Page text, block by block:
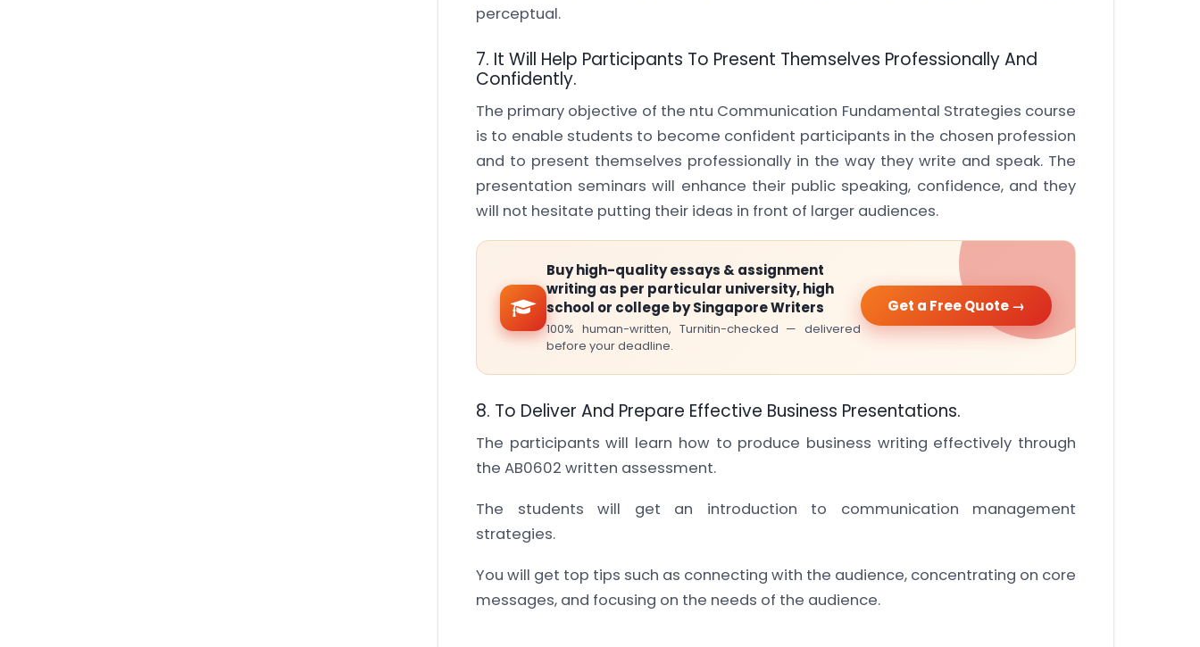
perceptual.
7. It Will Help Participants To Present Themselves Professionally And
Confidently.
The primary objective of the ntu Communication Fundamental Strategies course
is to enable students to become confident participants in the chosen profession
and to present themselves professionally in the way they write and speak. The
presentation seminars will enhance their public speaking, confidence, and they
will not hesitate putting their ideas in front of larger audiences.
Buy high-quality essays & assignment
writing as per particular university, high
school or college by Singapore Writers
100% human-written, Turnitin-checked — delivered
before your deadline.
Get a Free Quote →
8. To Deliver And Prepare Effective Business Presentations.
The participants will learn how to produce business writing effectively through
the AB0602 written assessment.
The students will get an introduction to communication management
strategies.
You will get top tips such as connecting with the audience, concentrating on core
messages, and focusing on the needs of the audience.